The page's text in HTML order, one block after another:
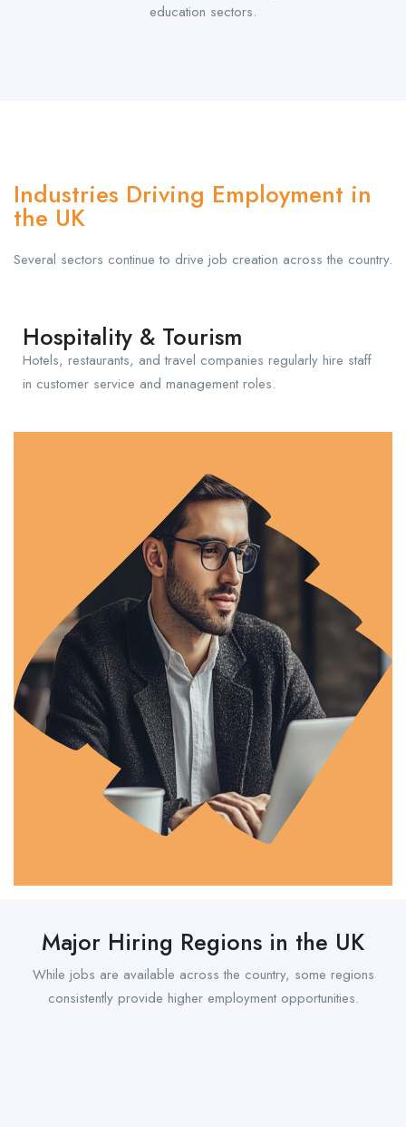
education sectors.
Industries Driving Employment in
the UK
Several sectors continue to drive job creation across the country.
Hospitality & Tourism
Hotels, restaurants, and travel companies regularly hire staff
in customer service and management roles.
Major Hiring Regions in the UK
While jobs are available across the country, some regions
consistently provide higher employment opportunities.